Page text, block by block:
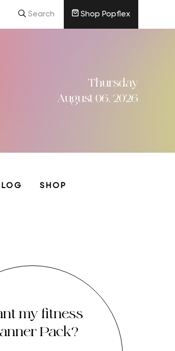
Search Shop Popflex
Thursday
August 06, 2026
SHOP
my fitness
Pack?